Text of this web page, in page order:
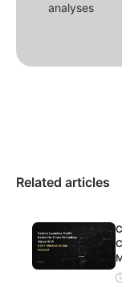
analyses
Related articles